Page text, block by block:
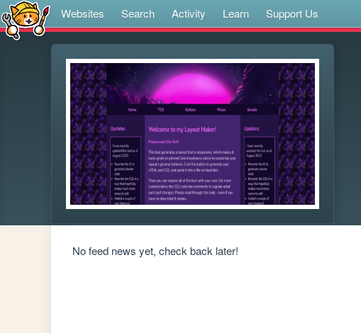
Websites Search Activity Learn Support Us
No feed news yet, check back later!